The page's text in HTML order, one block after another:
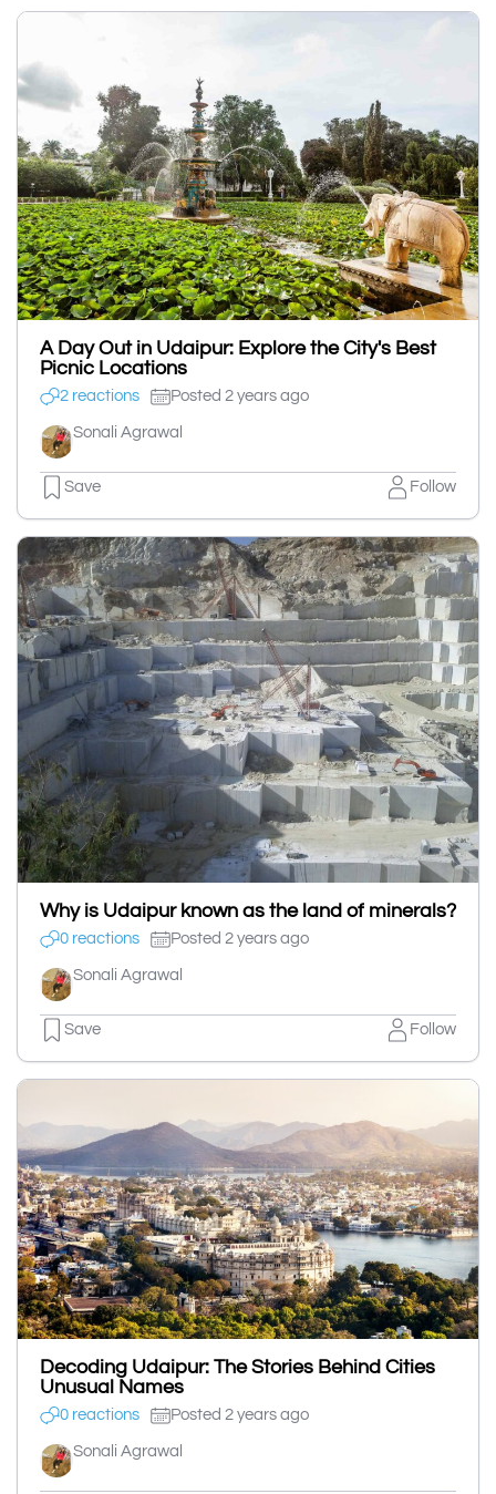
A Day Out in Udaipur: Explore the City's Best
Picnic Locations
2 reactions Posted 2 years ago
Sonali Agrawal
Save Follow
Why is Udaipur known as the land of minerals?
0 reactions Posted 2 years ago
Sonali Agrawal
Save Follow
Decoding Udaipur: The Stories Behind Cities
Unusual Names
0 reactions Posted 2 years ago
Sonali Agrawal